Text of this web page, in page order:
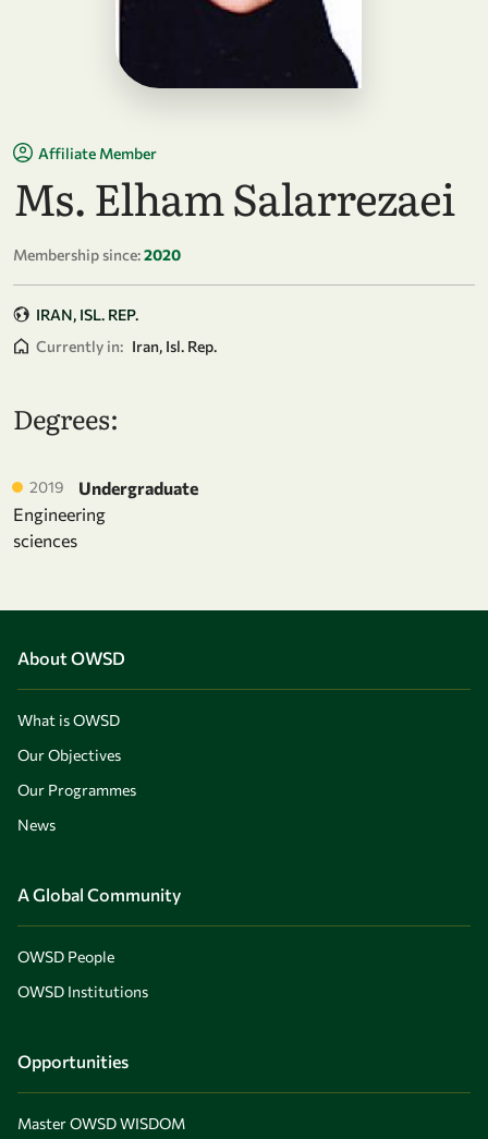
Affiliate Member
Ms. Elham Salarrezaei
Membership since:2020
IRAN, ISL. REP.
Currently in: Iran, Isl. Rep.
Degrees:
2019
Undergraduate
Engineering
sciences
About OWSD
What is OWSD
Our Objectives
Our Programmes
News
A Global Community
OWSD People
OWSD Institutions
Opportunities
Master OWSD WISDOM